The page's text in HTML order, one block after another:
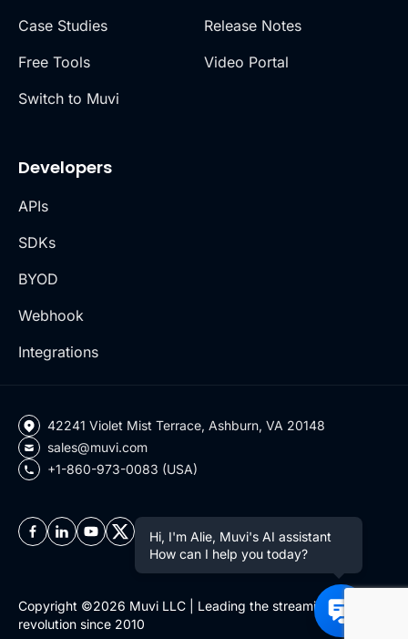
Case Studies
Free Tools
Switch to Muvi
Release Notes
Video Portal
Developers
APIs
SDKs
BYOD
Webhook
Integrations
42241 Violet Mist Terrace, Ashburn, VA 20148
sales@muvi.com
+1-860-973-0083 (USA)
Copyright ©2026 Muvi LLC | Leading the streaming
revolution since 2010
Hi, I'm Alie, Muvi's AI assistant
How can I help you today?